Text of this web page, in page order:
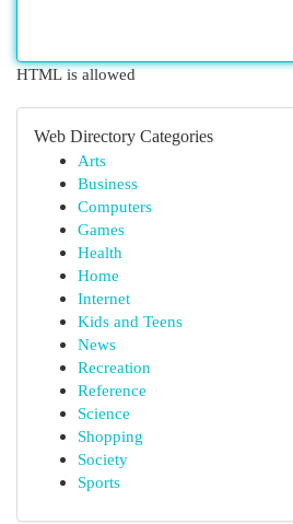
HTML is allowed
Web Directory Categories
Arts
Business
Computers
Games
Health
Home
Internet
Kids and Teens
News
Recreation
Reference
Science
Shopping
Society
Sports